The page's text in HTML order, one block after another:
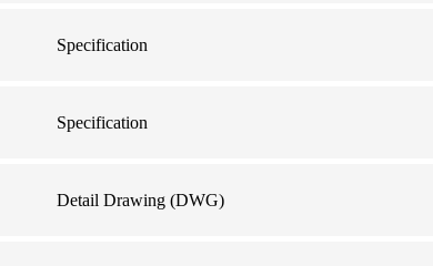
Specification
Specification
Detail Drawing (DWG)